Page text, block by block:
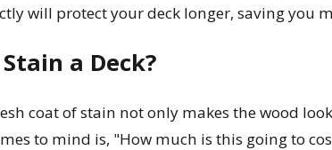
will protect your deck longer, saving you
a Deck?
coat of stain not only makes the wood
to mind is, "How much is this going to